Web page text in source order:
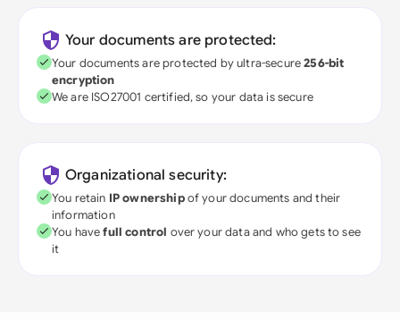
Your documents are protected:
Your documents are protected by ultra-secure256-bit
encryption
We are ISO27001 certified, so your data is secure
Organizational security:
You retain IP ownershipof your documents and their
information
You havefull control over your data and who gets to see
it